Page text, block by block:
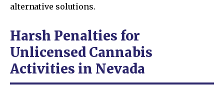
alternative solutions.
Harsh Penalties for
Unlicensed Cannabis
Activities in Nevada